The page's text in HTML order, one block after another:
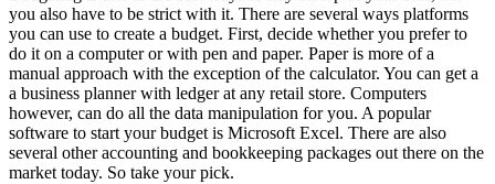
you also have to be strict with it. There are several ways platforms
you can use to create a budget. First, decide whether you prefer to
do it on a computer or with pen and paper. Paper is more of a
manual approach with the exception of the calculator. You can get a
a business planner with ledger at any retail store. Computers
however, can do all the data manipulation for you. A popular
software to start your budget is Microsoft Excel. There are also
several other accounting and bookkeeping packages out there on the
market today. So take your pick.